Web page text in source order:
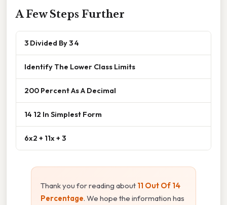
A Few Steps Further
3 Divided By 3 4
Identify The Lower Class Limits
200 Percent As A Decimal
14 12 In Simplest Form
6x2 + 11x + 3
Thank you for reading about 11 Out Of 14
Percentage. We hope the information has